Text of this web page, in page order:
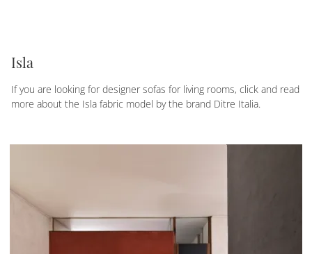
Isla
If you are looking for designer sofas for living rooms, click and read
more about the Isla fabric model by the brand Ditre Italia.